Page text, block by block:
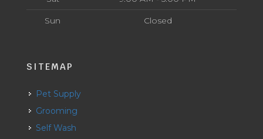
Sun Closed
SITEMAP
Pet Supply
Grooming
Self Wash